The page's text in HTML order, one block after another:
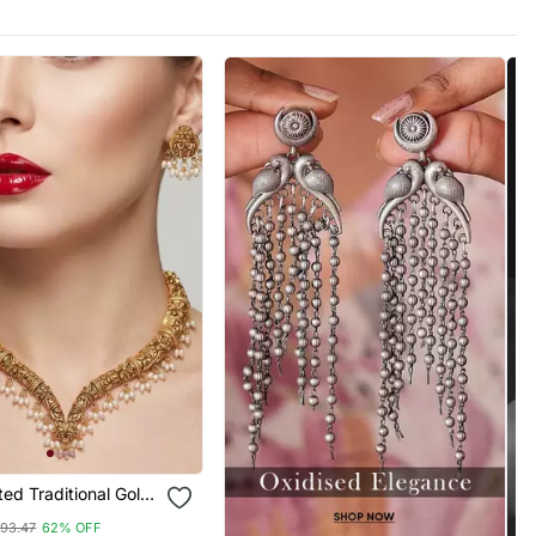
Traditional Gold
Necklace Set
62% OFF